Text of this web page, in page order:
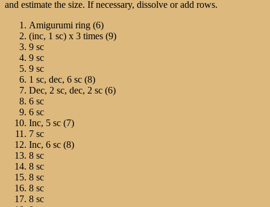
and estimate the size. If necessary, dissolve or add rows.
Amigurumi ring (6)
(inc, 1 sc) х 3 times (9)
9 sc
9 sc
9 sc
1 sc, dec, 6 sc (8)
Dec, 2 sc, dec, 2 sc (6)
6 sc
6 sc
Inc, 5 sc (7)
7 sc
Inc, 6 sc (8)
8 sc
8 sc
8 sc
8 sc
8 sc